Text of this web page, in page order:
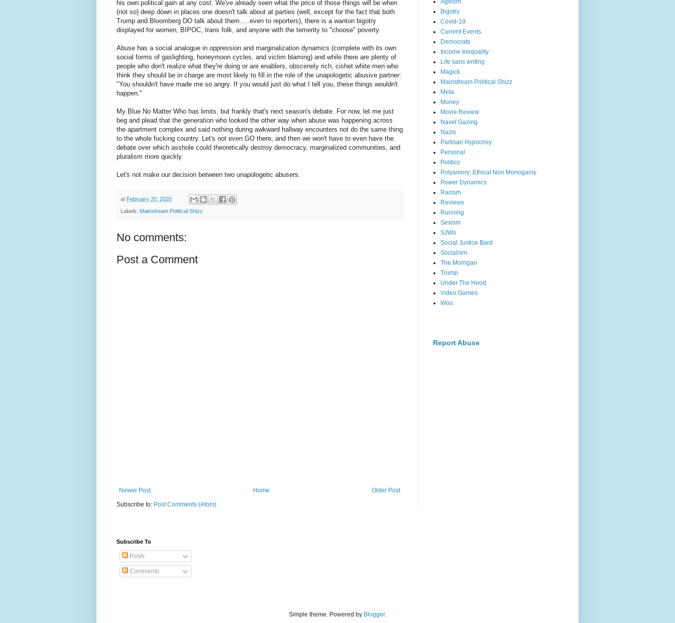
his own political gain at any cost. We've already seen what the price of those things will be when
(not so) deep down in places one doesn't talk about at parties (well, except for the fact that both
Trump and Bloomberg DO talk about them.....even to reporters), there is a wanton bigotry
displayed for women, BIPOC, trans folk, and anyone with the temerity to "choose" poverty.
Abuse has a social analogue in oppression and marginalization dynamics (complete with its own
social forms of gaslighting, honeymoon cycles, and victim blaming) and while there are plenty of
people who don't realize what they're doing or are enablers, obscenely rich, cishet white men who
think they should be in charge are most likely to fill in the role of the unapologetic abusive partner:
"You shouldn't have made me so angry. If you would just do what I tell you, these things wouldn't
happen."
My Blue No Matter Who has limits, but frankly that's next season's debate. For now, let me just
beg and plead that the generation who looked the other way when abuse was happening across
the apartment complex and said nothing during awkward hallway encounters not do the same thing
to the whole fucking country. Let's not even GO there, and then we won't have to even have the
debate over which asshole could theoretically destroy democracy, marginalized communities, and
pluralism more quickly.
Let's not make our decision between two unapologetic abusers.
at February 20, 2020
Labels: Mainstream Political Shizz
No comments:
Post a Comment
Newer Post Older Post
Home
Subscribe to: Post Comments (Atom)
Ageism
Bigotry
Covid-19
Current Events
Democrats
Income Inequality
Life sans writing
Magick
Mainstream Political Shizz
Meta
Money
Movie Review
Navel Gazing
Nazis
Partisan Hypocrisy
Personal
Politics
Polyamory; Ethical Non Monogamy
Power Dynamics
Racism
Reviews
Running
Sexism
SJWs
Social Justice Bard
Socialism
The Morrigan
Trump
Under The Hood
Video Games
Woo
Report Abuse
Subscribe To
Posts
Comments
Simple theme. Powered by Blogger.